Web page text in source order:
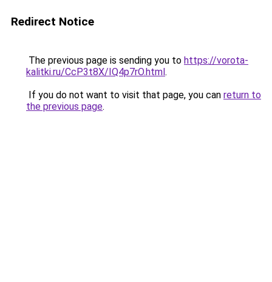
Redirect Notice
The previous page is sending you to https://vorota-
kalitki.ru/CcP3t8X/IQ4p7rO.html.
If you do not want to visit that page, you can return to
the previous page.